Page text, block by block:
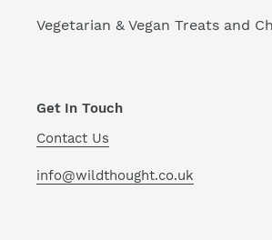
Vegetarian & Vegan Treats and
Get In Touch
Contact Us
info@wildthought.co.uk